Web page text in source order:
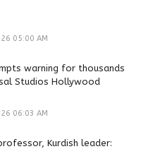
05:00 AM
warning for thousands
Studios Hollywood
06:03 AM
Kurdish leader: